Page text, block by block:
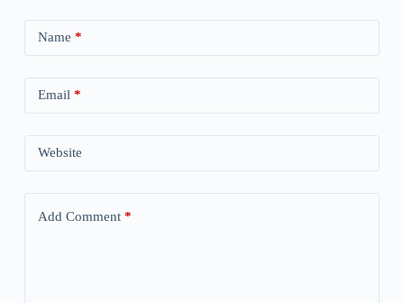
Name *
Email *
Website
Add Comment*